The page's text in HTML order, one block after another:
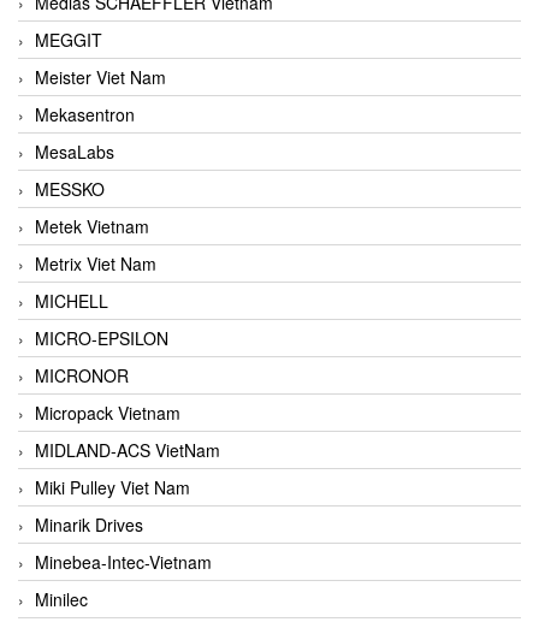
MEGGIT
Meister Viet Nam
Mekasentron
MesaLabs
MESSKO
Metek Vietnam
Metrix Viet Nam
MICHELL
MICRO-EPSILON
MICRONOR
Micropack Vietnam
MIDLAND-ACS VietNam
Miki Pulley Viet Nam
Minarik Drives
Minebea-Intec-Vietnam
Minilec